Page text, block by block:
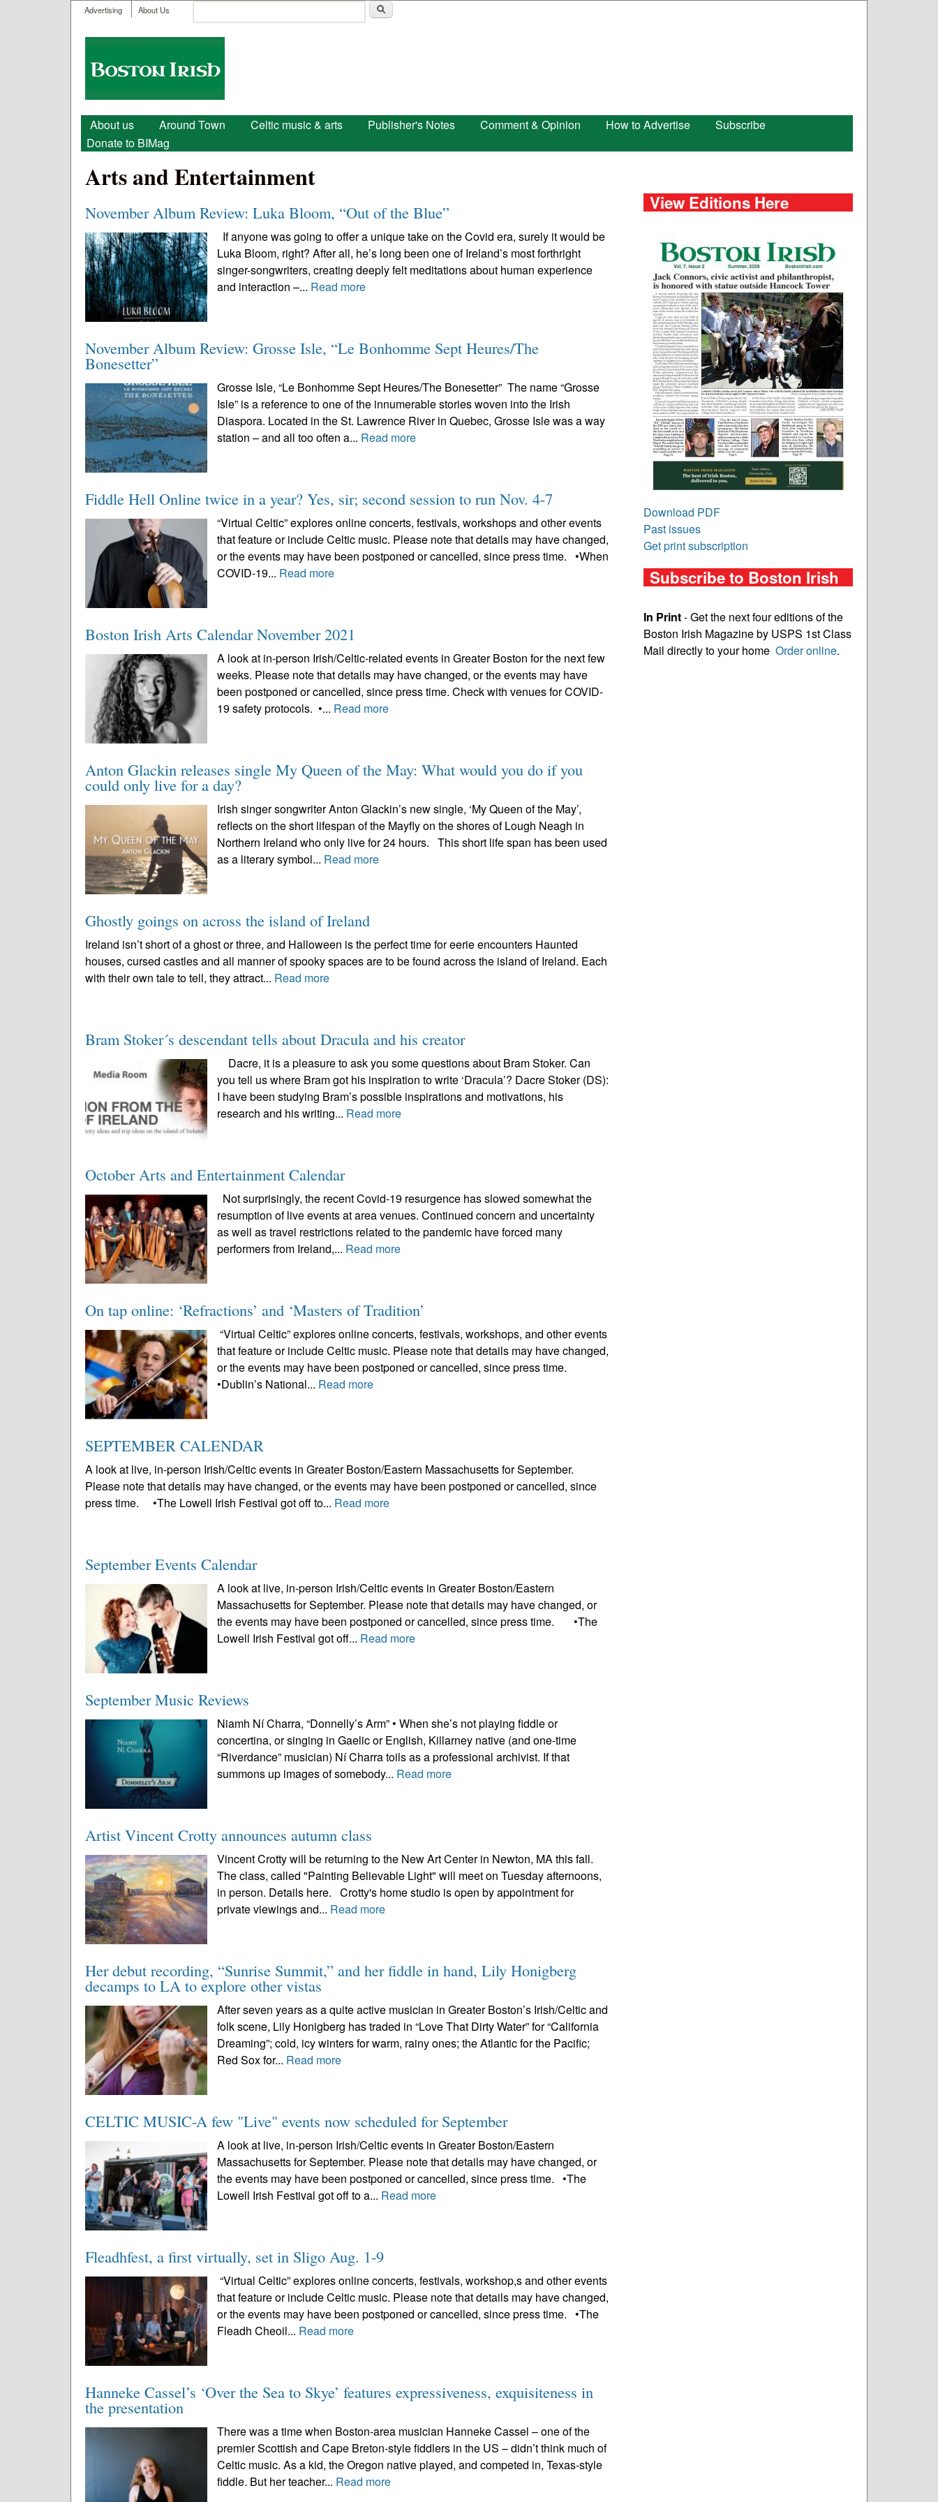
User menu
Advertising About Us
Search form
Boston
Irish
Main menu
About us Around Town Celtic music & arts Publisher's Notes Comment & Opinion How to Advertise
Subscribe
Donate to BIMag
Arts and Entertainment
November Album Review: Luka Bloom, “Out of the Blue”
If anyone was going to offer a unique take on the Covid era, surely it would be
Luka Bloom, right? After all, he’s long been one of Ireland’s most forthright
singer-songwriters, creating deeply felt meditations about human experience
and interaction –... Read more
November Album Review: Grosse Isle, “Le Bonhomme Sept Heures/The
Bonesetter”
Grosse Isle, “Le Bonhomme Sept Heures/The Bonesetter” The name “Grosse
Isle” is a reference to one of the innumerable stories woven into the Irish
Diaspora. Located in the St. Lawrence River in Quebec, Grosse Isle was a way
station – and all too often a... Read more
Fiddle Hell Online twice in a year? Yes, sir; second session to run Nov. 4-7
“Virtual Celtic” explores online concerts, festivals, workshops and other events
that feature or include Celtic music. Please note that details may have changed,
or the events may have been postponed or cancelled, since press time. •When
COVID-19... Read more
Boston Irish Arts Calendar November 2021
A look at in-person Irish/Celtic-related events in Greater Boston for the next few
weeks. Please note that details may have changed, or the events may have
been postponed or cancelled, since press time. Check with venues for COVID-
19 safety protocols. •... Read more
Anton Glackin releases single My Queen of the May: What would you do if you
could only live for a day?
Irish singer songwriter Anton Glackin’s new single, ‘My Queen of the May’,
reflects on the short lifespan of the Mayfly on the shores of Lough Neagh in
Northern Ireland who only live for 24 hours. This short life span has been used
as a literary symbol... Read more
Ghostly goings on across the island of Ireland
Ireland isn’t short of a ghost or three, and Halloween is the perfect time for eerie encounters Haunted
houses, cursed castles and all manner of spooky spaces are to be found across the island of Ireland. Each
with their own tale to tell, they attract... Read more
Bram Stoker´s descendant tells about Dracula and his creator
Dacre, it is a pleasure to ask you some questions about Bram Stoker. Can
you tell us where Bram got his inspiration to write ‘Dracula’? Dacre Stoker (DS):
I have been studying Bram’s possible inspirations and motivations, his
research and his writing... Read more
October Arts and Entertainment Calendar
Not surprisingly, the recent Covid-19 resurgence has slowed somewhat the
resumption of live events at area venues. Continued concern and uncertainty
as well as travel restrictions related to the pandemic have forced many
performers from Ireland,... Read more
On tap online: ‘Refractions’ and ‘Masters of Tradition’
“Virtual Celtic” explores online concerts, festivals, workshops, and other events
that feature or include Celtic music. Please note that details may have changed,
or the events may have been postponed or cancelled, since press time.
•Dublin’s National... Read more
SEPTEMBER CALENDAR
A look at live, in-person Irish/Celtic events in Greater Boston/Eastern Massachusetts for September.
Please note that details may have changed, or the events may have been postponed or cancelled, since
press time. •The Lowell Irish Festival got off to... Read more
September Events Calendar
A look at live, in-person Irish/Celtic events in Greater Boston/Eastern
Massachusetts for September. Please note that details may have changed, or
the events may have been postponed or cancelled, since press time. •The
Lowell Irish Festival got off... Read more
September Music Reviews
Niamh Ní Charra, “Donnelly’s Arm” • When she’s not playing fiddle or
concertina, or singing in Gaelic or English, Killarney native (and one-time
“Riverdance” musician) Ní Charra toils as a professional archivist. If that
summons up images of somebody... Read more
Artist Vincent Crotty announces autumn class
Vincent Crotty will be returning to the New Art Center in Newton, MA this fall.
The class, called "Painting Believable Light" will meet on Tuesday afternoons,
in person. Details here. Crotty's home studio is open by appointment for
private viewings and... Read more
Her debut recording, “Sunrise Summit,” and her fiddle in hand, Lily Honigberg
decamps to LA to explore other vistas
After seven years as a quite active musician in Greater Boston’s Irish/Celtic and
folk scene, Lily Honigberg has traded in “Love That Dirty Water” for “California
Dreaming”; cold, icy winters for warm, rainy ones; the Atlantic for the Pacific;
Red Sox for... Read more
CELTIC MUSIC-A few "Live" events now scheduled for September
A look at live, in-person Irish/Celtic events in Greater Boston/Eastern
Massachusetts for September. Please note that details may have changed, or
the events may have been postponed or cancelled, since press time. •The
Lowell Irish Festival got off to a... Read more
Fleadhfest, a first virtually, set in Sligo Aug. 1-9
“Virtual Celtic” explores online concerts, festivals, workshop,s and other events
that feature or include Celtic music. Please note that details may have changed,
or the events may have been postponed or cancelled, since press time. •The
Fleadh Cheoil... Read more
Hanneke Cassel’s ‘Over the Sea to Skye’ features expressiveness, exquisiteness in
the presentation
There was a time when Boston-area musician Hanneke Cassel – one of the
premier Scottish and Cape Breton-style fiddlers in the US – didn’t think much of
Celtic music. As a kid, the Oregon native played, and competed in, Texas-style
fiddle. But her teacher... Read more
View Editions Here
Download PDF
Past issues
Get print subscription
Subscribe to Boston Irish
In Print- Get the next four editions of the
Boston Irish Magazine by USPS 1st Class
Mail directly to your home Order online.